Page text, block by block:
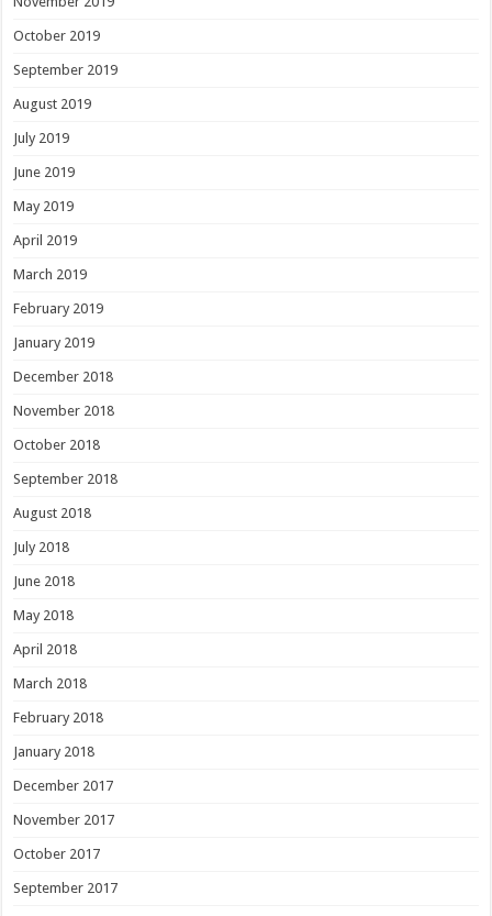
October 2019
September 2019
August 2019
July 2019
June 2019
May 2019
April 2019
March 2019
February 2019
January 2019
December 2018
November 2018
October 2018
September 2018
August 2018
July 2018
June 2018
May 2018
April 2018
March 2018
February 2018
January 2018
December 2017
November 2017
October 2017
September 2017